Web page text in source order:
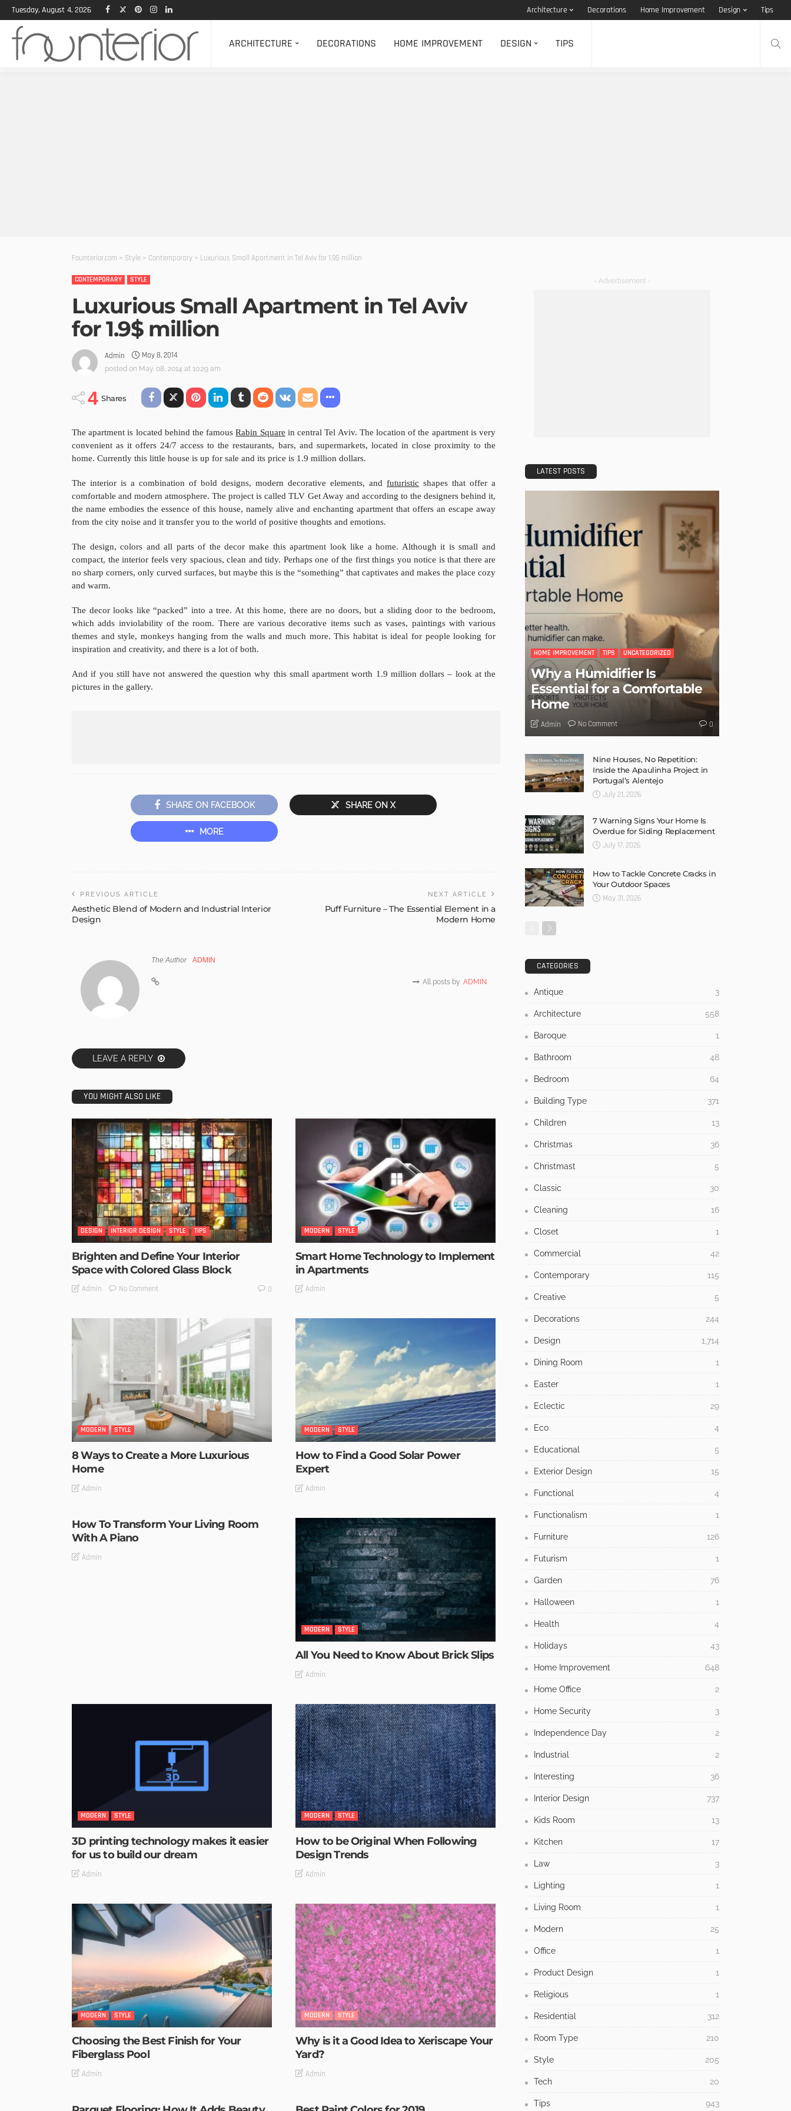
Tuesday, August 4, 2026 Architecture Decorations Home Improvement Design Tips
ARCHITECTURE DECORATIONS HOME IMPROVEMENT DESIGN TIPS
Founterior.com > Style > Contemporary > Luxurious Small Apartment in Tel Aviv for 1.9$ million
CONTEMPORARY STYLE
Luxurious Small Apartment in Tel Aviv
for 1.9$ million
Admin May 8, 2014
posted on May. 08, 2014 at 10:29 am
4 Shares
The apartment is located behind the famousRabin Square in central Tel Aviv. The location of the apartment is very
convenient as it offers 24/7 access to the restaurants, bars, and supermarkets, located in close proximity to the
home. Currently this little house is up for sale and its price is 1.9 million dollars.
The interior is a combination of bold designs, modern decorative elements, and futuristic shapes that offer a
comfortable and modern atmosphere. The project is called TLV Get Away and according to the designers behind it,
the name embodies the essence of this house, namely alive and enchanting apartment that offers an escape away
from the city noise and it transfer you to the world of positive thoughts and emotions.
The design, colors and all parts of the decor make this apartment look like a home. Although it is small and
compact, the interior feels very spacious, clean and tidy. Perhaps one of the first things you notice is that there are
no sharp corners, only curved surfaces, but maybe this is the “something” that captivates and makes the place cozy
and warm.
The decor looks like “packed” into a tree. At this home, there are no doors, but a sliding door to the bedroom,
which adds inviolability of the room. There are various decorative items such as vases, paintings with various
themes and style, monkeys hanging from the walls and much more. This habitat is ideal for people looking for
inspiration and creativity, and there is a lot of both.
And if you still have not answered the question why this small apartment worth 1.9 million dollars – look at the
pictures in the gallery.
SHARE ON FACEBOOK SHARE ON X
MORE
PREVIOUS ARTICLE
Aesthetic Blend of Modern and Industrial Interior
Design
NEXT ARTICLE
Puff Furniture – The Essential Element in a
Modern Home
The Author ADMIN
All posts by ADMIN
LEAVE A REPLY
YOU MIGHT ALSO LIKE
DESIGN INTERIOR DESIGN STYLE TIPS
Brighten and Define Your Interior
Space with Colored Glass Block
Admin No Comment 0
MODERN STYLE
Smart Home Technology to Implement
in Apartments
Admin
MODERN STYLE
8 Ways to Create a More Luxurious
Home
Admin
MODERN STYLE
How to Find a Good Solar Power
Expert
Admin
How To Transform Your Living Room
With A Piano
Admin
MODERN STYLE
All You Need to Know About Brick Slips
Admin
MODERN STYLE
3D printing technology makes it easier
for us to build our dream
Admin
MODERN STYLE
How to be Original When Following
Design Trends
Admin
MODERN STYLE
Choosing the Best Finish for Your
Fiberglass Pool
Admin
MODERN STYLE
Why is it a Good Idea to Xeriscape Your
Yard?
Admin
- Advertisement -
LATEST POSTS
HOME IMPROVEMENT TIPS UNCATEGORIZED
Why a Humidifier Is
Essential for a Comfortable
Home
Admin No Comment 0
Nine Houses, No Repetition:
Inside the Apaulinha Project in
Portugal’s Alentejo
July 21, 2026
7 Warning Signs Your Home Is
Overdue for Siding Replacement
July 17, 2026
How to Tackle Concrete Cracks in
Your Outdoor Spaces
May 31, 2026
CATEGORIES
Antique 3
Architecture 558
Baroque 1
Bathroom 48
Bedroom 64
Building Type 371
Children 13
Christmas 36
Christmast 5
Classic 30
Cleaning 16
Closet 1
Commercial 42
Contemporary 115
Creative 5
Decorations 244
Design 1,714
Dining Room 1
Easter 1
Eclectic 29
Eco 4
Educational 5
Exterior Design 15
Functional 4
Functionalism 1
Furniture 126
Futurism 1
Garden 76
Halloween 1
Health 4
Holidays 43
Home Improvement 648
Home Office 2
Home Security 3
Independence Day 2
Industrial 2
Interesting 36
Interior Design 737
Kids Room 13
Kitchen 17
Law 3
Lighting 1
Living Room 1
Modern 25
Office 1
Product Design 1
Religious 1
Residential 312
Room Type 210
Style 205
Tech 20
Tips 943